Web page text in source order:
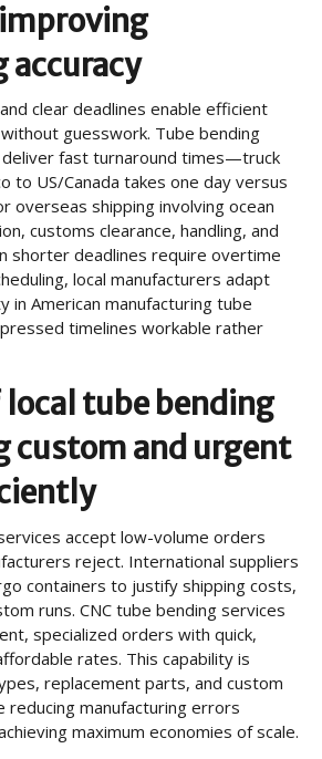
accuracy
clear deadlines enable efficient
guesswork. Tube bending
deliver fast turnaround times—truck
to US/Canada takes one day versus
overseas shipping involving ocean
customs clearance, handling, and
shorter deadlines require overtime
local manufacturers adapt
in American manufacturing tube
timelines workable rather
local tube bending
custom and urgent
accept low-volume orders
reject. International suppliers
containers to justify shipping costs,
runs. CNC tube bending services
specialized orders with quick,
rates. This capability is
replacement parts, and custom
reducing manufacturing errors
maximum economies of scale.